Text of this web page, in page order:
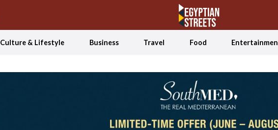
Culture & Lifestyle Business Travel Food